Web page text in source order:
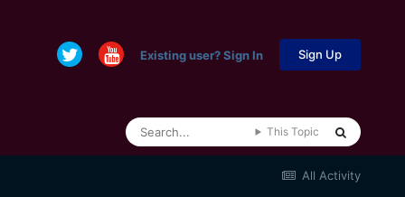
Existing user? Sign In Sign Up
This Topic
All Activity